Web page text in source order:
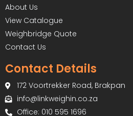
About Us
View Catalogue
Weighbridge Quote
Contact Us
Contact Details
172 Voortrekker Road, Brakpan
info@linkweighin.co.za
Office: 010 595 1696